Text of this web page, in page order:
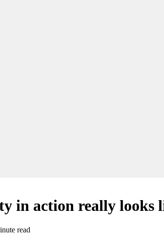
in action really looks
read